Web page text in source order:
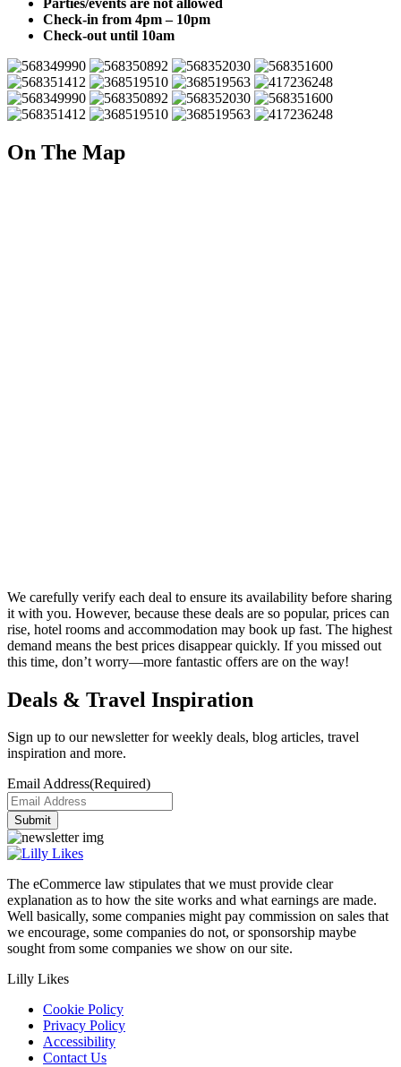
Check-in from 4pm – 10pm
Check-out until 10am
On The Map
We carefully verify each deal to ensure its availability before sharing
it with you. However, because these deals are so popular, prices can
rise, hotel rooms and accommodation may book up fast. The highest
demand means the best prices disappear quickly. If you missed out
this time, don’t worry—more fantastic offers are on the way!
Deals & Travel Inspiration
Sign up to our newsletter for weekly deals, blog articles, travel
inspiration and more.
Email Address(Required)
The eCommerce law stipulates that we must provide clear
explanation as to how the site works and what earnings are made.
Well basically, some companies might pay commission on sales that
we encourage, some companies do not, or sponsorship maybe
sought from some companies we show on our site.
Lilly Likes
Cookie Policy
Privacy Policy
Accessibility
Contact Us